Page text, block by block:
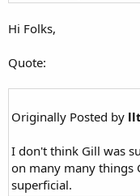
Hi Folks,
Quote:
Originally Posted by
I don't think Gill was
on many many things
superficial.